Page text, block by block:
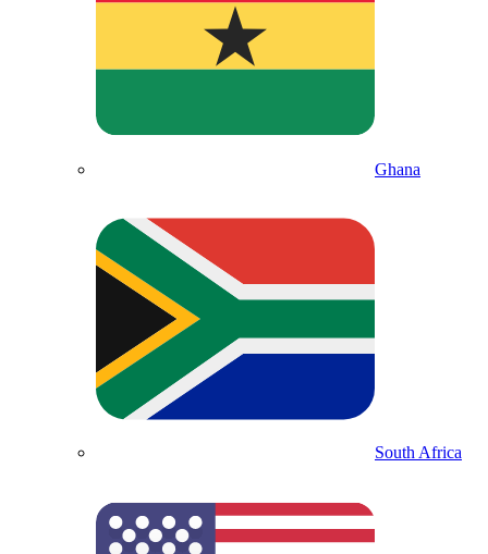
Ghana
South Africa